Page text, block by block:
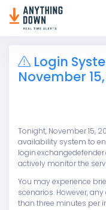
Login
November
Tonight, November 15,
availability system to
actively monitor the
You may experience
scenarios. However,
than three minutes per